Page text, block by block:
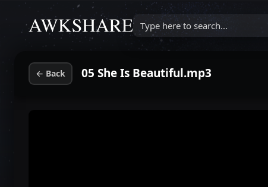
Type here to search...
← Back 05 She Is Beautiful.mp3